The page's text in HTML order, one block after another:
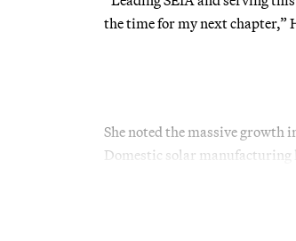
the time for my next chapter,”
She noted the massive growth
Domestic solar